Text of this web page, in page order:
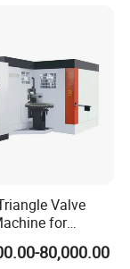
Valve
for
80,000.00